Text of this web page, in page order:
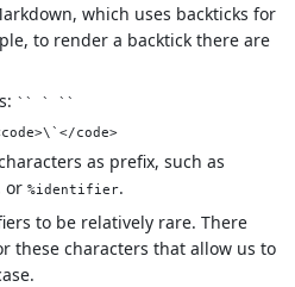
which uses backticks for
to render a backtick there are
`` ` ``
code>
as prefix, such as
or %identifier.
to be relatively rare. There
these characters that allow us to